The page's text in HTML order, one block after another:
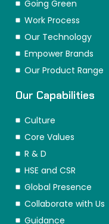
Going Green
Work Process
Our Technology
Empower Brands
Our Product Range
Our Capabilities
Culture
Core Values
R & D
HSE and CSR
Global Presence
Collaborate with Us
Guidance